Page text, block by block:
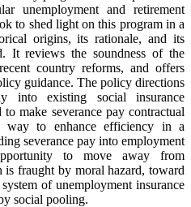
unemployment and retirement
to shed light on this program in a
origins, its rationale, and its
It reviews the soundness of the
country reforms, and offers
guidance. The policy directions
into existing social insurance
make severance pay contractual
way to enhance efficiency in a
severance pay into employment
to move away from
fraught by moral hazard, toward
of unemployment insurance
social pooling.